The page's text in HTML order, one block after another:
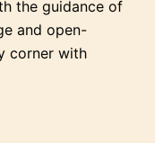
the guidance of
and open-
corner with